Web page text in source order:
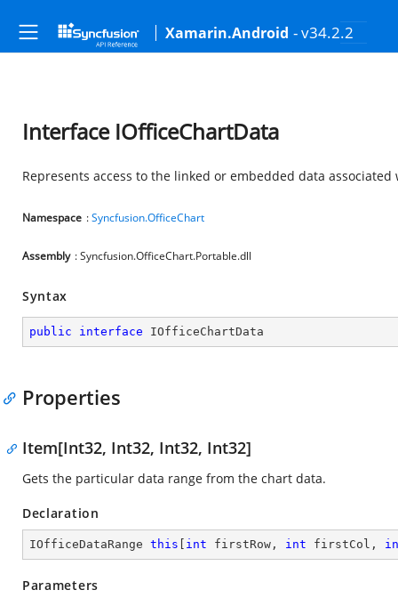
Xamarin.Android - v34.2.2
Interface IOfficeChartData
Represents access to the linked or embedded data
Namespace :Syncfusion.OfficeChart
Assembly : Syncfusion.OfficeChart.Portable.dll
Syntax
public interface IOfficeChartData
Properties
Item[Int32, Int32, Int32, Int32]
Gets the particular data range from the chart data.
Declaration
IOfficeDataRange this int firstRow, int firstCol,
Parameters